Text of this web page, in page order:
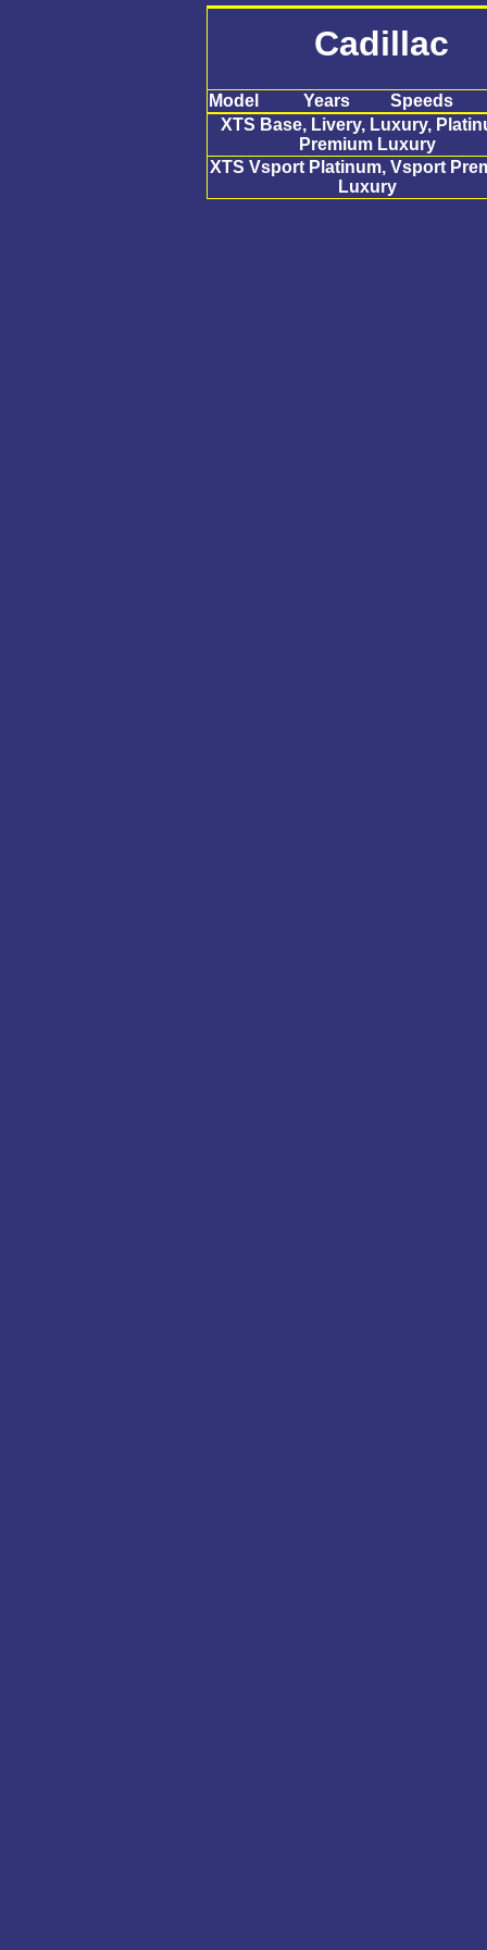
Cadillac
Model Years
Speeds
XTS Base, Livery, Luxury,
Premium Luxury
XTS Vsport Platinum, Vsport
Luxury